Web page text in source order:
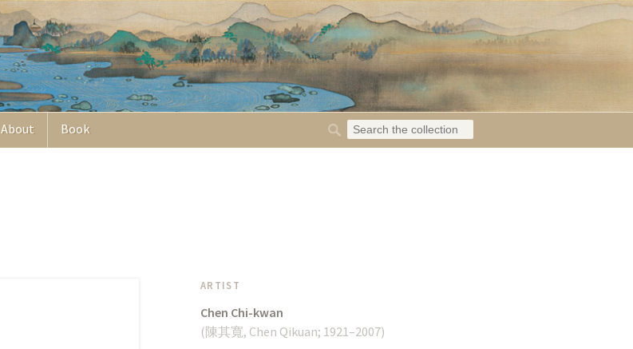
About Book
ARTIST
Chen Chi-kwan
(陳其寬, Chen Qikuan; 1921–2007)